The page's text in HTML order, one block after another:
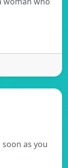
as you